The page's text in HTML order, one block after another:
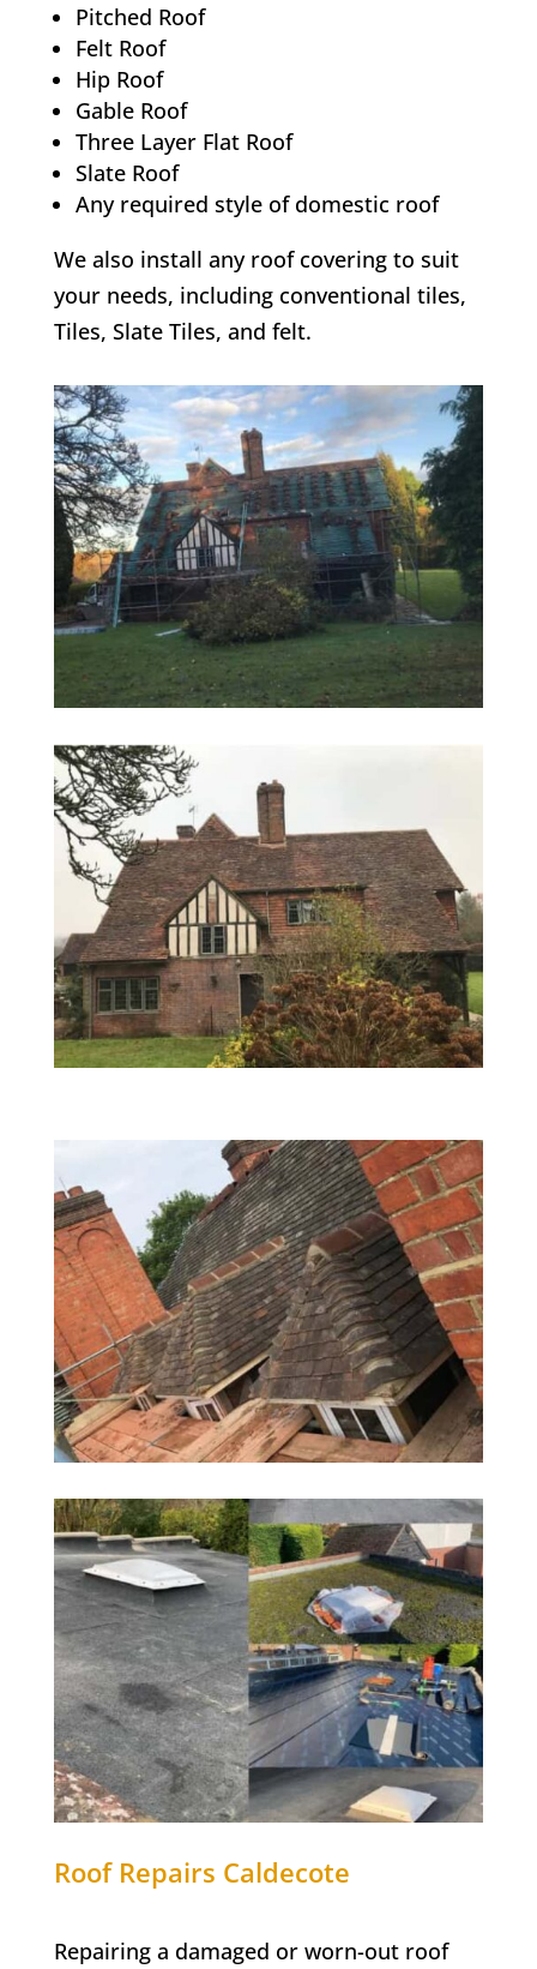
Pitched Roof
Felt Roof
Hip Roof
Gable Roof
Three Layer Flat Roof
Slate Roof
Any required style of domestic roof
We also install any roof covering to suit
your needs, including conventional tiles,
Tiles, Slate Tiles, and felt.
Roof Repairs Caldecote
Repairing a damaged or worn-out roof